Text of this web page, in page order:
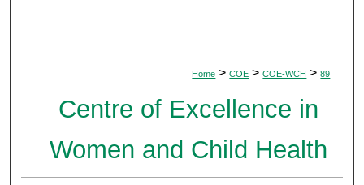
Home > COE > COE-WCH > 89
Centre of Excellence in
Women and Child Health